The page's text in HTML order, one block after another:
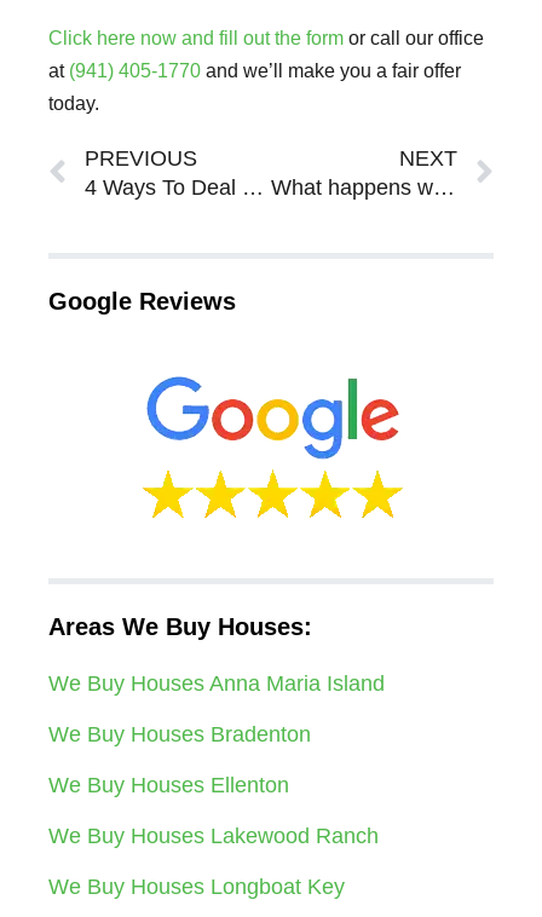
Click here now and fill out the form or call our office
at (941) 405-1770 and we’ll make you a fair offer
today.
Prev
PREVIOUS
4 Ways To Deal With A Frustrating Tenant In Sarasota Bradenton
NEXT
What happens when you inherit a house in FL?
Google Reviews
Areas We Buy Houses:
We Buy Houses Anna Maria Island
We Buy Houses Bradenton
We Buy Houses Ellenton
We Buy Houses Lakewood Ranch
We Buy Houses Longboat Key